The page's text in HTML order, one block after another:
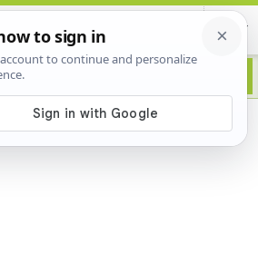
Advertisement